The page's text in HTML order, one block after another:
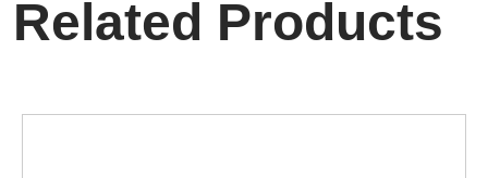
Related Products